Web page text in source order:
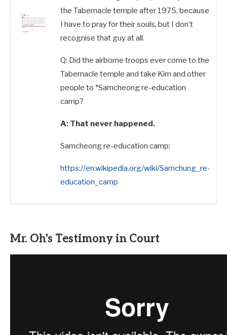
the Tabernacle temple after 1975, because
I have to pray for their souls, but I don’t
recognise that guy at all.
Q: Did the airborne troops ever come to the
Tabernacle temple and take Kim and other
people to *Samcheong re-education
camp?
A: That never happened.
Samcheong re-education camp:
https://en.wikipedia.org/wiki/Samchung_re-
education_camp
Mr. Oh's Testimony in Court